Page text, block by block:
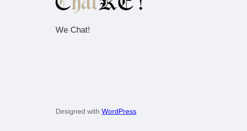
We Chat!
Designed with WordPress